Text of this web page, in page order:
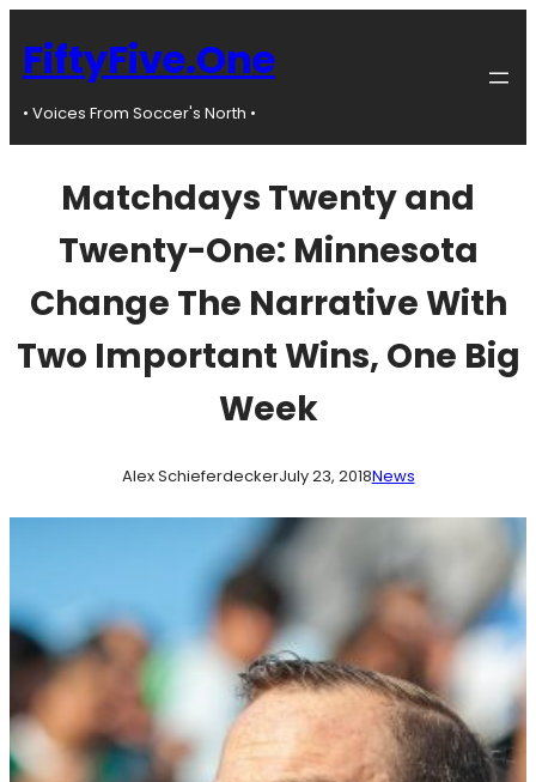
content
FiftyFive.One
• Voices From Soccer's North •
Matchdays Twenty and
Twenty-One: Minnesota
Change The Narrative With
Two Important Wins, One Big
Week
Alex SchieferdeckerJuly 23, 2018News